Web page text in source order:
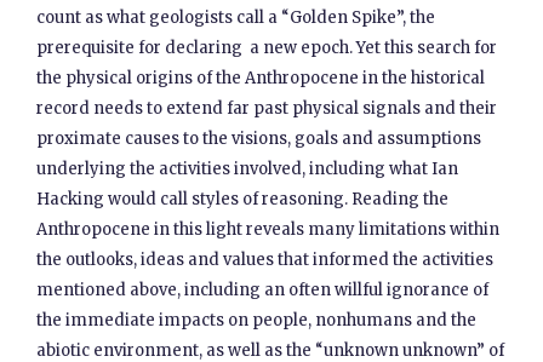
count as what geologists call a “Golden Spike”, the
prerequisite for declaring a new epoch. Yet this search for
the physical origins of the Anthropocene in the historical
record needs to extend far past physical signals and their
proximate causes to the visions, goals and assumptions
underlying the activities involved, including what Ian
Hacking would call styles of reasoning. Reading the
Anthropocene in this light reveals many limitations within
the outlooks, ideas and values that informed the activities
mentioned above, including an often willful ignorance of
the immediate impacts on people, nonhumans and the
abiotic environment, as well as the “unknown unknown” of